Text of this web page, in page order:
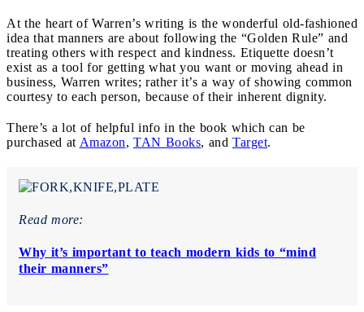
At the heart of Warren’s writing is the wonderful old-fashioned
idea that manners are about following the “Golden Rule” and
treating others with respect and kindness. Etiquette doesn’t
exist as a tool for getting what you want or moving ahead in
business, Warren writes; rather it’s a way of showing common
courtesy to each person, because of their inherent dignity.
There’s a lot of helpful info in the book which can be
purchased at Amazon, TAN Books, and Target.
Read more:
Why it’s important to teach modern kids to “mind
their manners”